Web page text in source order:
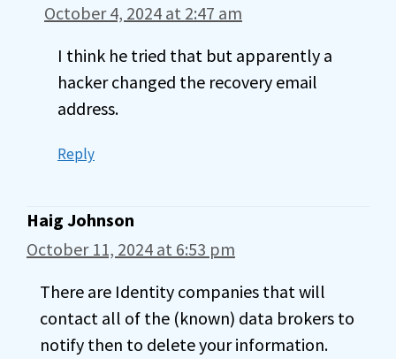
October 4, 2024 at 2:47 am
I think he tried that but apparently a
hacker changed the recovery email
address.
Reply
Haig Johnson
October 11, 2024 at 6:53 pm
There are Identity companies that will
contact all of the (known) data brokers to
notify then to delete your information.